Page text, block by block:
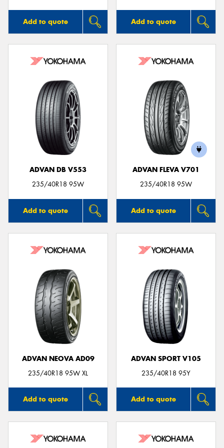
Add to quote Add to quote
ADVAN DB V553
235/40R18 95W
Add to quote
ADVAN FLEVA V701
235/40R18 95W
Add to quote
ADVAN NEOVA AD09
235/40R18 95W XL
Add to quote
ADVAN SPORT V105
235/40R18 95Y
Add to quote